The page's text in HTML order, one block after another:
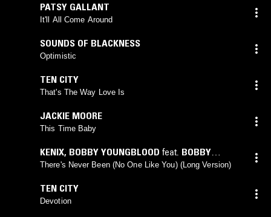
PATSY GALLANT
It'll All Come Around
SOUNDS OF BLACKNESS
Optimistic
TEN CITY
That's The Way Love Is
JACKIE MOORE
This Time Baby
KENIX, BOBBY YOUNGBLOOD feat. BOBBY
YOUNGBLOOD
There's Never Been (No One Like You) (Long Version)
TEN CITY
Devotion